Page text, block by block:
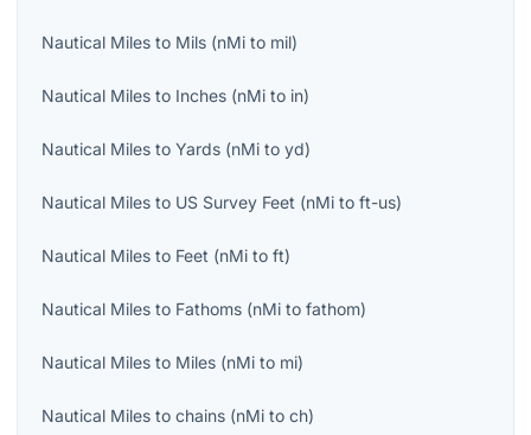
Nautical Miles to Mils (nMi to mil)
Nautical Miles to Inches (nMi to in)
Nautical Miles to Yards (nMi to yd)
Nautical Miles to US Survey Feet (nMi to ft-us)
Nautical Miles to Feet (nMi to ft)
Nautical Miles to Fathoms (nMi to fathom)
Nautical Miles to Miles (nMi to mi)
Nautical Miles to chains (nMi to ch)